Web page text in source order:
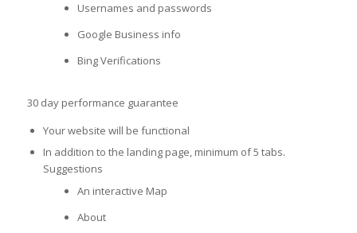
Usernames and passwords
Google Business info
Bing Verifications
30 day performance guarantee
Your website will be functional
In addition to the landing page, minimum of 5 tabs.
Suggestions
An interactive Map
About